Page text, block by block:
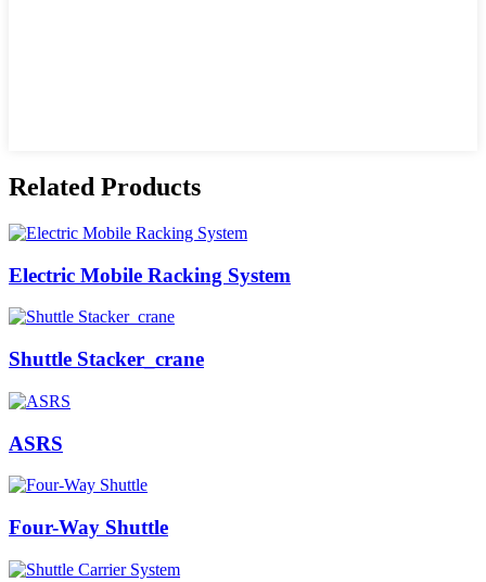
Related Products
Electric Mobile Racking System
Shuttle Stacker_crane
ASRS
Four-Way Shuttle